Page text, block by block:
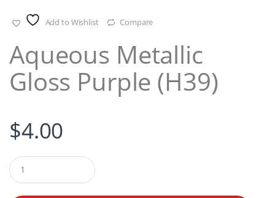
Add to Wishlist Compare
Aqueous Metallic
Gloss Purple (H39)
$4.00
Q
u
a